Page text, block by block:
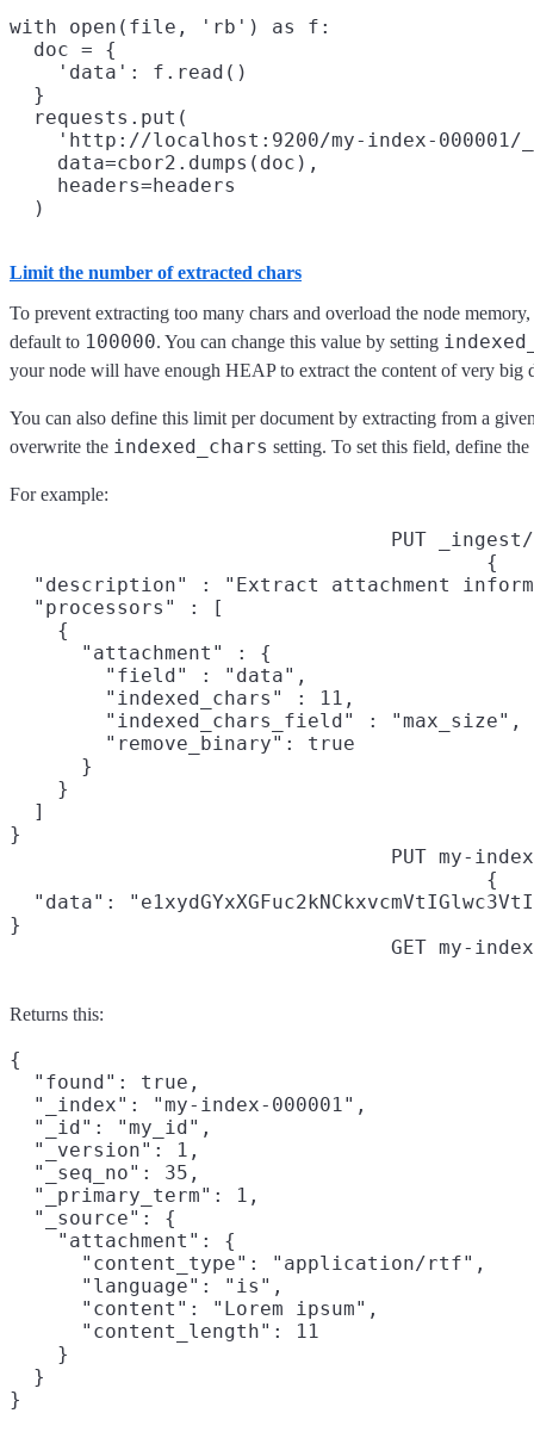
with open(file, 'rb') as f:
  doc = {
    'data': f.read()
  }
  requests.put(
'http://localhost:9200/my-index-
    data=cbor2.dumps(doc),
    headers=headers
Limit the number of extracted chars
To prevent extracting too many chars and overload the node
default to 100000. You can change this value by setting
your node will have enough HEAP to extract the content of very big
You can also define this limit per document by extracting from a
overwrite the indexed_chars setting. To set this field, define the
For example:
PUT
{
"description" : "Extract attachment
  "processors" : [
    {
      "attachment" : {
        "field" : "data",
        "indexed_chars" : 11,
        "indexed_chars_field" : "max_size",
        "remove_binary": true
      }
    }
  ]
}
PUT my-
{
"data":
}
GET my-
Returns this:
{
  "found": true,
  "_index": "my-index-000001",
  "_id": "my_id",
  "_version": 1,
  "_seq_no": 35,
  "_primary_term": 1,
  "_source": {
    "attachment": {
      "content_type": "application/rtf",
      "language": "is",
      "content": "Lorem ipsum",
      "content_length": 11
    }
  }